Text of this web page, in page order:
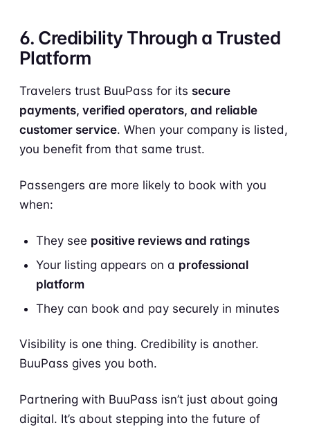
6. Credibility Through a Trusted
Platform
Travelers trust BuuPass for its secure
payments, verified operators, and reliable
customer service. When your company is listed,
you benefit from that same trust.
Passengers are more likely to book with you
when:
They see positive reviews and ratings
Your listing appears on a professional
platform
They can book and pay securely in minutes
Visibility is one thing. Credibility is another.
BuuPass gives you both.
Partnering with BuuPass isn’t just about going
digital. It’s about stepping into the future of